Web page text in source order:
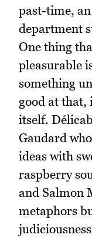
past-time,
department
One thing
pleasurable
something
good at that,
itself.
Gaudard
ideas with
raspberry
and Salmon
metaphors